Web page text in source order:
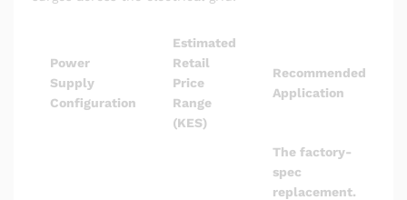
Power
Supply
Configuration
Estimated
Retail
Price
Range
(KES)
Recommended
Application
The factory-
spec
replacement.